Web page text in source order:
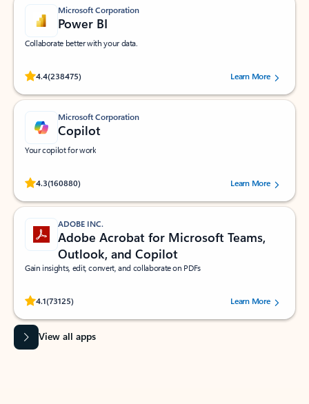
Microsoft Corporation
Power BI
Collaborate better with your data.
4.4(238475)
Rated (#=ratingAverage#) stars out of 5 stars, by 238475 users.
Learn More
Microsoft Corporation
Copilot
Your copilot for work
4.3(160880)
Rated (#=ratingAverage#) stars out of 5 stars, by 160880 users.Learn More
ADOBE INC.
Adobe Acrobat for Microsoft Teams,
Outlook, and Copilot
Gain insights, edit, convert, and collaborate on PDFs
4.1(73125)
Rated (#=ratingAverage#) stars out of 5 stars, by 73125 users.Learn More
View all apps